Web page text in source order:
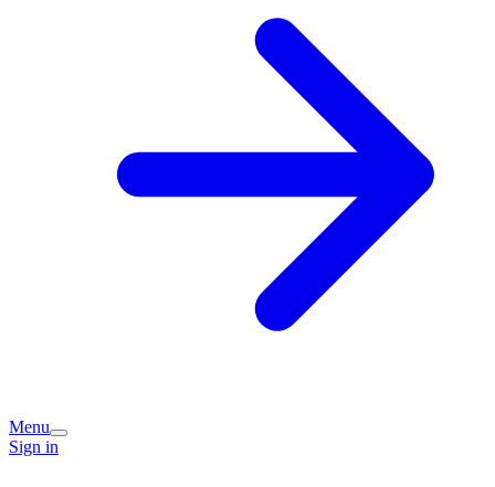
Menu
Sign in